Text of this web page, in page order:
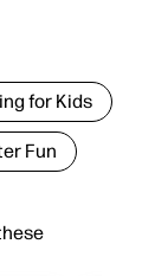
for Kids
Fun